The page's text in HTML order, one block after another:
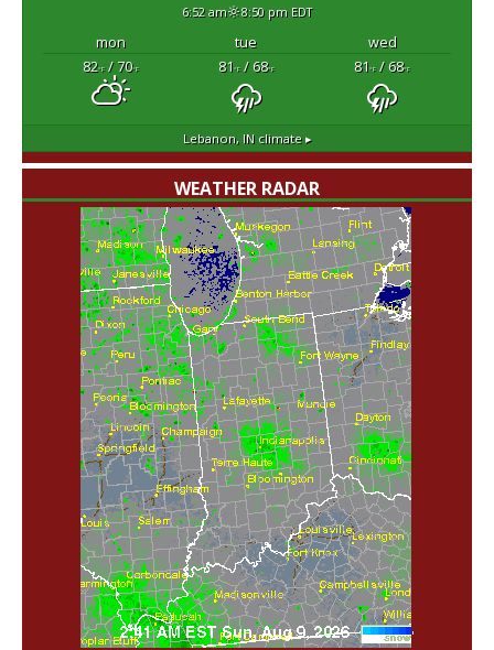
6:52 am 8:50 pm EDT
mon tue
wed
82°F/ 70°F 81°F/ 68°F 81°F/ 68°F
Lebanon, INclimate ▸
WEATHER RADAR
'